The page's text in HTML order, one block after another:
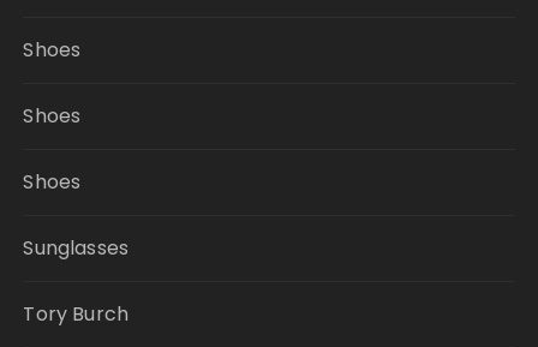
Shoes
Shoes
Shoes
Sunglasses
Tory Burch